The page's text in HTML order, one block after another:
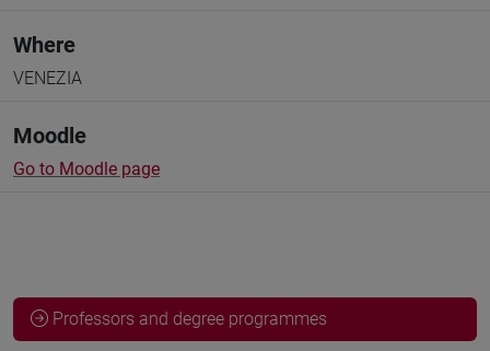
Where
VENEZIA
Moodle
Go to Moodle page
Professors and degree programmes